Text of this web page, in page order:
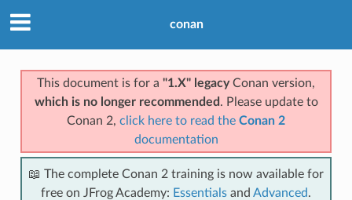
conan
This document is for a "1.X" legacyConan version,
which is no longer recommended . Please update to
Conan 2, click here to read the Conan 2
documentation
📖 The complete Conan 2 training is now available for
free on JFrog Academy: Essentials and Advanced.